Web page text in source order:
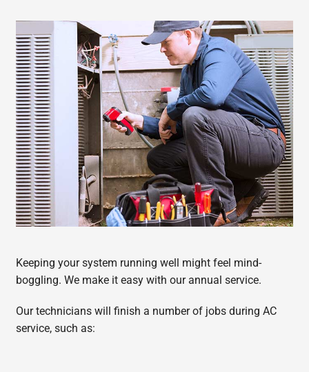
Keeping your system running well might feel mind-
boggling. We make it easy with our annual service.
Our technicians will finish a number of jobs during AC
service, such as: